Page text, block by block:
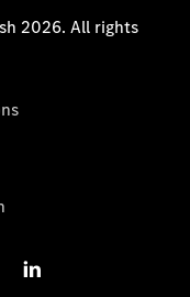
2026. All rights